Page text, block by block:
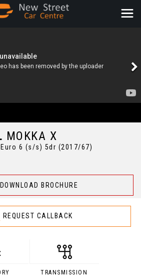
MOKKA X
6 (s/s) 5dr (2017/67)
DOWNLOAD BROCHURE
REQUEST CALLBACK
TRANSMISSION